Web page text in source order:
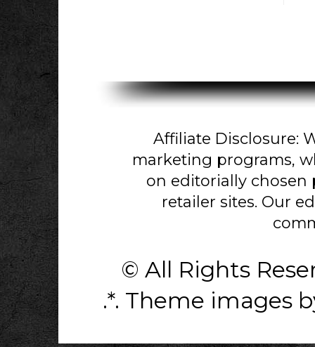
Affiliate Disclosure:
marketing programs,
on editorially
retailer sites. Our
© All Rights
.*. Theme images